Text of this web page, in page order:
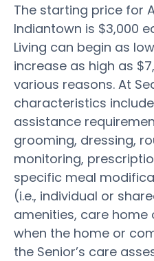
The starting price for
Indiantown is $3,000
Living can begin as
increase as high as
various reasons. At
characteristics include
assistance
grooming, dressing,
monitoring,
specific meal
(i.e., individual or
amenities, care
when the home or
the Senior’s care